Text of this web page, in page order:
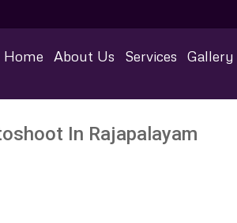
Home About Us Services Gallery
In Rajapalayam